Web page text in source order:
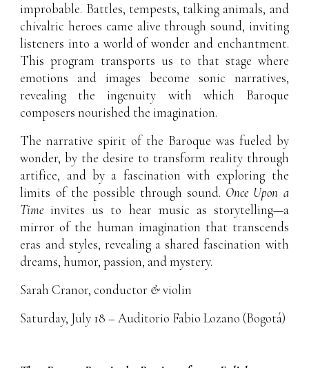
improbable. Battles, tempests, talking animals, and
chivalric heroes came alive through sound, inviting
listeners into a world of wonder and enchantment.
This program transports us to that stage where
emotions and images become sonic narratives,
revealing the ingenuity with which Baroque
composers nourished the imagination.
The narrative spirit of the Baroque was fueled by
wonder, by the desire to transform reality through
artifice, and by a fascination with exploring the
limits of the possible through sound. Once Upon a
Time invites us to hear music as storytelling—a
mirror of the human imagination that transcends
eras and styles, revealing a shared fascination with
dreams, humor, passion, and mystery.
Sarah Cranor, conductor &violin
Saturday, July 18 – Auditorio Fabio Lozano (Bogotá)